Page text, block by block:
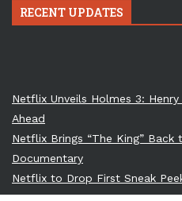
RECENT UPDATES
Netflix Unveils Holmes 3: Henry
Ahead
Netflix Brings “The King”
Documentary
Netflix to Drop First Sneak
Season 2